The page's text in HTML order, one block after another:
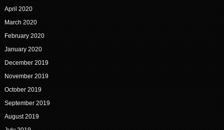
April 2020
March 2020
February 2020
January 2020
December 2019
November 2019
October 2019
September 2019
August 2019